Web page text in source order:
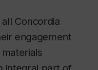
Concordia
engagement